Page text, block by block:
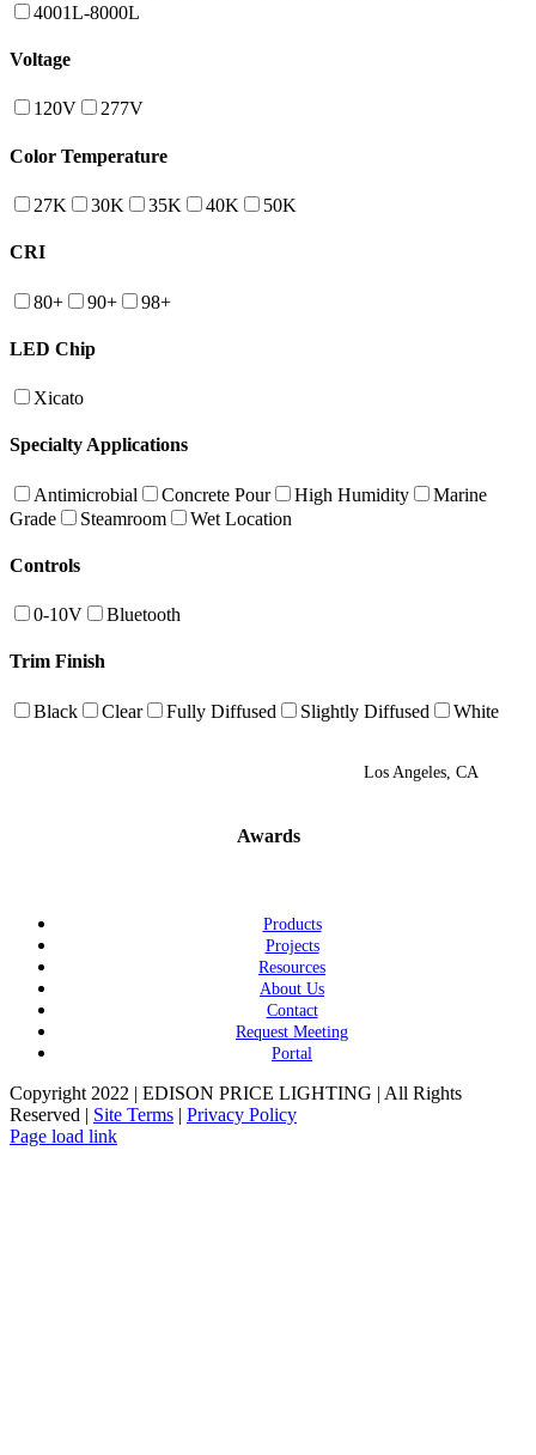
4001L-8000L
Voltage
120V 277V
Color Temperature
27K 30K 35K 40K 50K
CRI
80+ 90+ 98+
LED Chip
Xicato
Specialty Applications
Antimicrobial Concrete Pour High Humidity
Marine
Grade
Steamroom Wet Location
Controls
0-10V Bluetooth
Trim Finish
Black Clear Fully Diffused Slightly Diffused White
Los Angeles, CA
Awards
Products
Projects
Resources
About Us
Contact
Request Meeting
Portal
Copyright 2022 | EDISON PRICE LIGHTING | All Rights
Reserved | Site Terms | Privacy Policy
Page load link